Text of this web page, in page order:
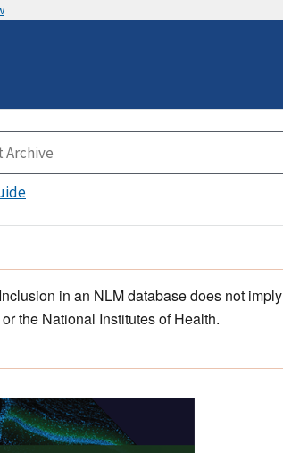
in an NLM database does not imply
the National Institutes of Health.